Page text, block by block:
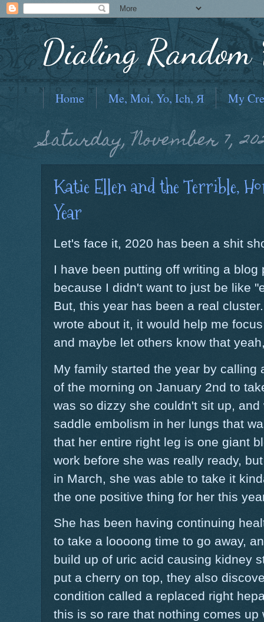
Dialing Random
Home Me, Moi, Yo, Ich, Я My
Saturday, November 7,
Katie Ellen and the Terrible,
Year
Let's face it, 2020 has been a shit
I have been putting off writing a
because I didn't want to just be like
But, this year has been a real
wrote about it, it would help me
and maybe let others know that
My family started the year by calling
of the morning on January 2nd to
was so dizzy she couldn't sit up,
saddle embolism in her lungs that
that her entire right leg is one giant
work before she was really ready,
in March, she was able to take it
the one positive thing for her this
She has been having continuing
to take a loooong time to go away,
build up of uric acid causing kidney
put a cherry on top, they also
condition called a replaced right
this is so rare that nothing comes up